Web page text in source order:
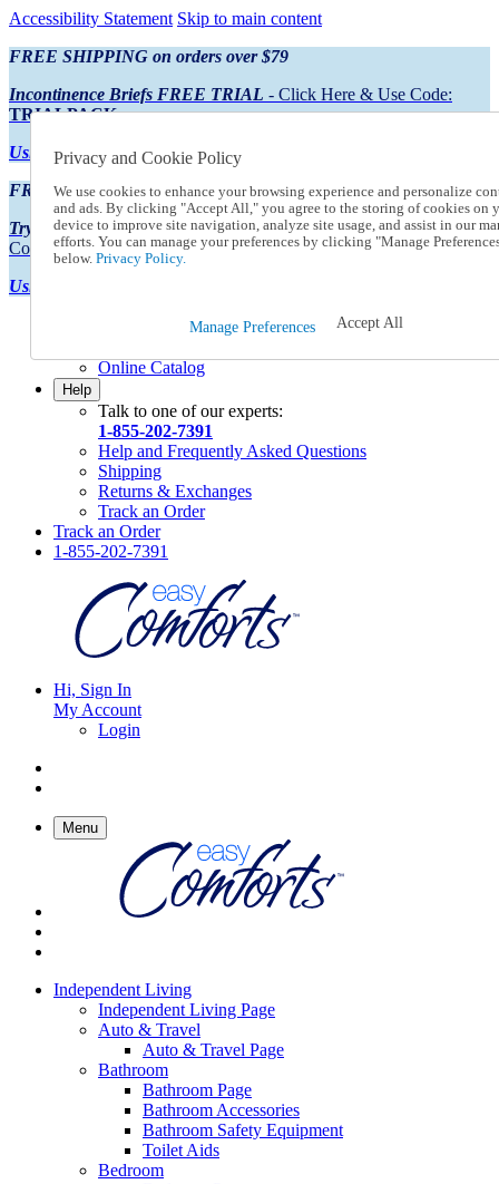
Accessibility Statement Skip to main content
FREE SHIPPING on orders over $79
Incontinence Briefs FREE TRIAL - Click Here & Use Code:
TRIALPACK
Using Preferred Credit?View your statement here
FREE SHIPPING on orders over $79
Try Our NEW Incontinence Briefs For FREE- Click Here & Use
Code:TRIALPACK
Using Preferred Credit?
Online Catalog
Help
Talk to one of our experts:
1-855-202-7391
Help and Frequently Asked Questions
Shipping
Returns & Exchanges
Track an Order
Track an Order
1-855-202-7391
Hi, Sign In
My Account
Login
Menu
Independent Living
Independent Living Page
Auto & Travel
Auto & Travel Page
Bathroom
Bathroom Page
Bathroom Accessories
Bathroom Safety Equipment
Toilet Aids
Bedroom
Privacy and Cookie Policy
We use cookies to enhance your browsing experience and personalize
and ads. By clicking "Accept All," you agree to the storing of cookies on
device to improve site navigation, analyze site usage, and assist in our
efforts. You can manage your preferences by clicking "Manage
below. Privacy Policy.
Manage Preferences Accept All